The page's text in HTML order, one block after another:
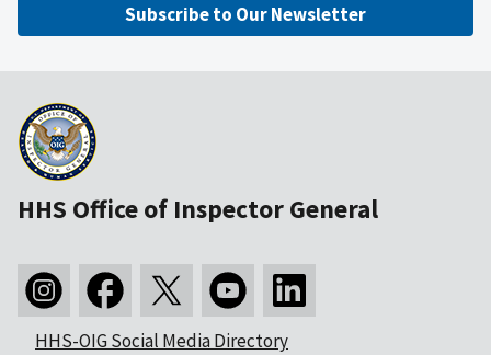
Subscribe to Our Newsletter
HHS Office of Inspector General
HHS-OIG Social Media Directory